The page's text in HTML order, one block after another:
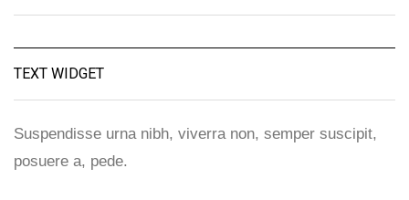
TEXT WIDGET
Suspendisse urna nibh, viverra non, semper suscipit,
posuere a, pede.